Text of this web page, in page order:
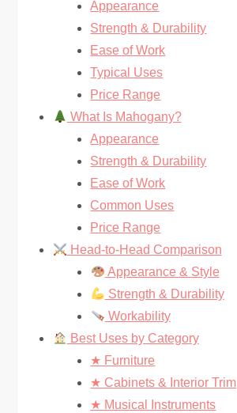
Appearance
Strength & Durability
Ease of Work
Typical Uses
Price Range
What Is Mahogany?
Appearance
Strength & Durability
Ease of Work
Common Uses
Price Range
Head-to-Head Comparison
Appearance & Style
Strength & Durability
Workability
Best Uses by Category
★ Furniture
★ Cabinets & Interior Trim
★ Musical Instruments